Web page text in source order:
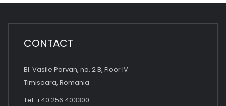
CONTACT
Bl. Vasile Parvan, no. 2 B, Floor IV
Timisoara, Romania
Tel: +40 256 403300